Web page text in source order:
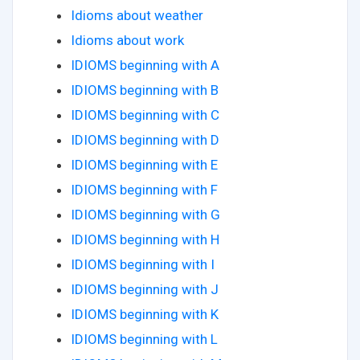
Idioms about weather
Idioms about work
IDIOMS beginning with A
IDIOMS beginning with B
IDIOMS beginning with C
IDIOMS beginning with D
IDIOMS beginning with E
IDIOMS beginning with F
IDIOMS beginning with G
IDIOMS beginning with H
IDIOMS beginning with I
IDIOMS beginning with J
IDIOMS beginning with K
IDIOMS beginning with L